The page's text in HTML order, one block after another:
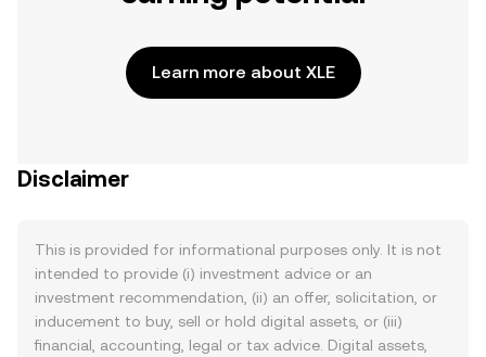
Learn more about XLE
Disclaimer
This is provided for informational purposes only. It is not
intended to provide (i) investment advice or an
investment recommendation, (ii) an offer, solicitation, or
inducement to buy, sell or hold digital assets, or (iii)
financial, accounting, legal or tax advice. Digital assets,